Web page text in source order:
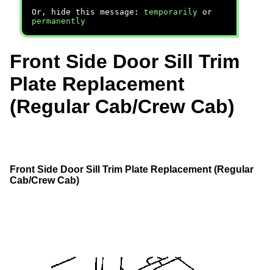
Or, hide this message: temporarily or
permanently
Front Side Door Sill Trim
Plate Replacement
(Regular Cab/Crew Cab)
Front Side Door Sill Trim Plate Replacement (Regular
Cab/Crew Cab)